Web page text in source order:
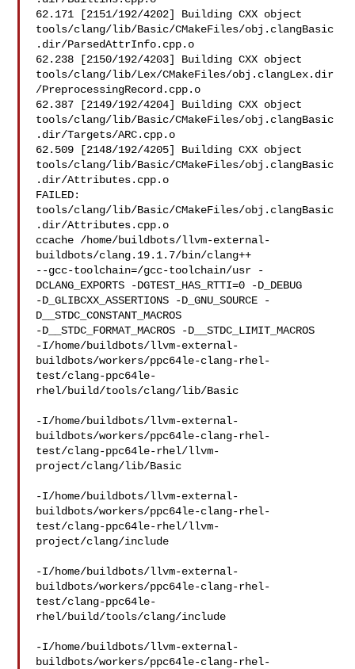
62.171 [2151/192/4202] Building CXX object
tools/clang/lib/Basic/CMakeFiles/obj.clangBasic
.dir/ParsedAttrInfo.cpp.o
62.238 [2150/192/4203] Building CXX object
tools/clang/lib/Lex/CMakeFiles/obj.clangLex.dir
/PreprocessingRecord.cpp.o
62.387 [2149/192/4204] Building CXX object
tools/clang/lib/Basic/CMakeFiles/obj.clangBasic
.dir/Targets/ARC.cpp.o
62.509 [2148/192/4205] Building CXX object
tools/clang/lib/Basic/CMakeFiles/obj.clangBasic
.dir/Attributes.cpp.o
FAILED:
tools/clang/lib/Basic/CMakeFiles/obj.clangBasic
.dir/Attributes.cpp.o
ccache /home/buildbots/llvm-external-
buildbots/clang.19.1.7/bin/clang++
--gcc-toolchain=/gcc-toolchain/usr -
DCLANG_EXPORTS -DGTEST_HAS_RTTI=0 -D_DEBUG
-D_GLIBCXX_ASSERTIONS -D_GNU_SOURCE -
D__STDC_CONSTANT_MACROS
-D__STDC_FORMAT_MACROS -D__STDC_LIMIT_MACROS
-I/home/buildbots/llvm-external-
buildbots/workers/ppc64le-clang-rhel-
test/clang-ppc64le-
rhel/build/tools/clang/lib/Basic
-I/home/buildbots/llvm-external-
buildbots/workers/ppc64le-clang-rhel-
test/clang-ppc64le-rhel/llvm-
project/clang/lib/Basic
-I/home/buildbots/llvm-external-
buildbots/workers/ppc64le-clang-rhel-
test/clang-ppc64le-rhel/llvm-
project/clang/include
-I/home/buildbots/llvm-external-
buildbots/workers/ppc64le-clang-rhel-
test/clang-ppc64le-
rhel/build/tools/clang/include
-I/home/buildbots/llvm-external-
buildbots/workers/ppc64le-clang-rhel-